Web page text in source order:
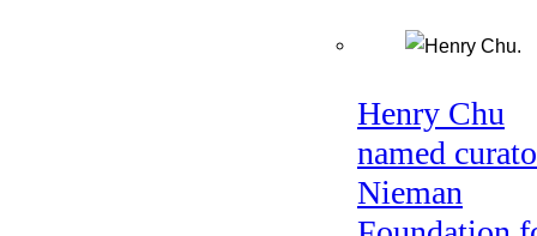
Henry Chu
named
Nieman